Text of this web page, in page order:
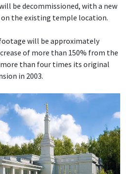
be decommissioned, with a new
the existing temple location.
will be approximately
of more than 150% from the
more than four times its original
in 2003.